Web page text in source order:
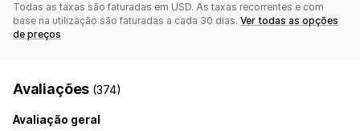
Todas as taxas são faturadas em USD. As taxas recorrentes e com
base na utilização são faturadas a cada 30 dias. Ver todas as opções
de preços
Avaliações (374)
Avaliação geral